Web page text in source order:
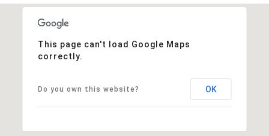
This page can't load Google Maps
correctly.
Do you own this website? OK